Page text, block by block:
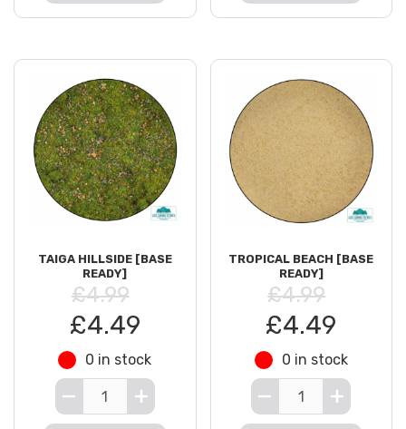
TAIGA HILLSIDE [BASE
READY]
£4.99
£4.49
0 in stock
TROPICAL BEACH [BASE
READY]
£4.99
£4.49
0 in stock